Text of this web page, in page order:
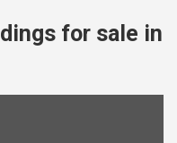
for sale in